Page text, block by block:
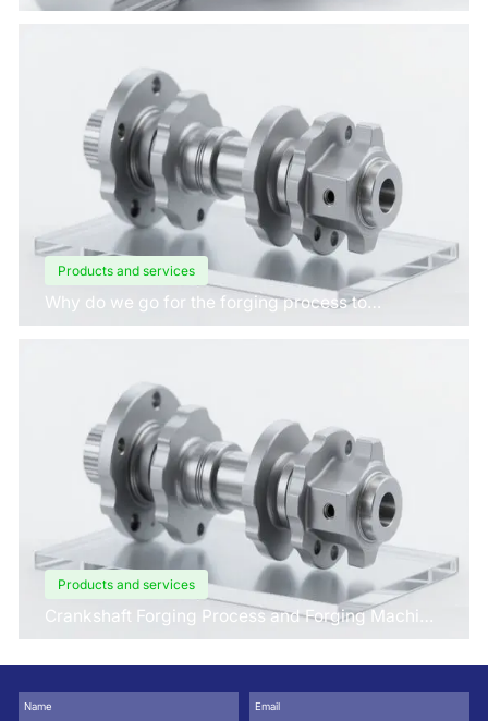
Products and services
Why do we go for the forging process to
manufacture crankshafts for engines?
Products and services
Crankshaft Forging Process and Forging Machine
Design